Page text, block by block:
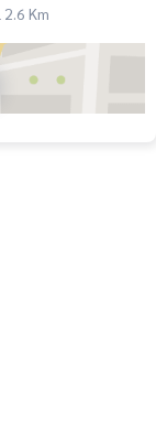
2.6 Km